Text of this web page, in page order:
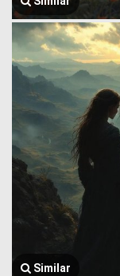
Similar